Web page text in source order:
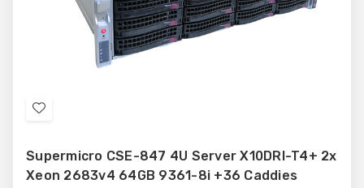
Add
Wish
List
Supermicro CSE-847 4U Server X10DRI-T4+ 2x
Xeon 2683v4 64GB 9361-8i +36 Caddies